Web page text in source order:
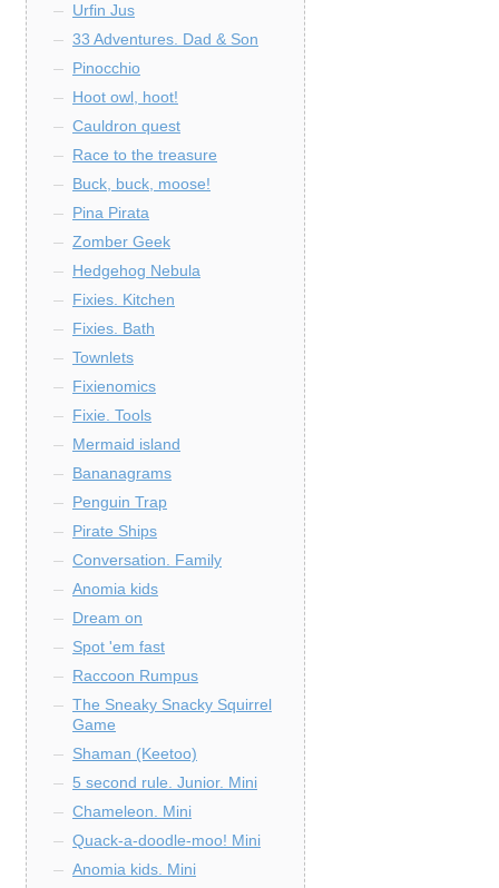
Urfin Jus
33 Adventures. Dad & Son
Pinocchio
Hoot owl, hoot!
Cauldron quest
Race to the treasure
Buck, buck, moose!
Pina Pirata
Zomber Geek
Hedgehog Nebula
Fixies. Kitchen
Fixies. Bath
Townlets
Fixienomics
Fixie. Tools
Mermaid island
Bananagrams
Penguin Trap
Pirate Ships
Conversation. Family
Anomia kids
Dream on
Spot 'em fast
Raccoon Rumpus
The Sneaky Snacky Squirrel
Game
Shaman (Keetoo)
5 second rule. Junior. Mini
Chameleon. Mini
Quack-a-doodle-moo! Mini
Anomia kids. Mini